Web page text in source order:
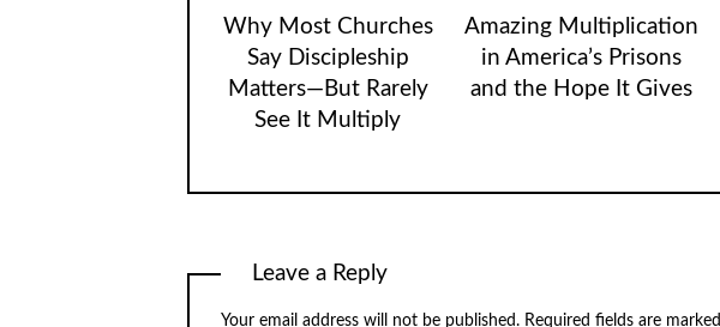
Why Most Churches
Say Discipleship
Matters—But Rarely
See It Multiply
Amazing Multiplication
in America’s Prisons
and the Hope It Gives
Leave a Reply
Your email address will not be published. Required fields are marked